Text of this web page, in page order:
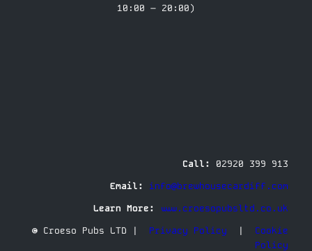
10:00 – 20:00)
Call:
02920 399 913
Email:
info@brewhousecardiff.com
Learn More: www.croesopubsltd.co.uk
© Croeso Pubs LTD | Privacy Policy | Cookie
Policy